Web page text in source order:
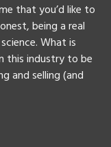
that you’d like to
being a real
What is
this industry to be
and selling (and